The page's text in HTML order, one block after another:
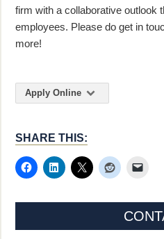
firm with a collaborative outlook
employees. Please do get in
more!
Apply Online
SHARE THIS: